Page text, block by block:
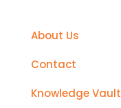
About Us
Contact
Knowledge Vault